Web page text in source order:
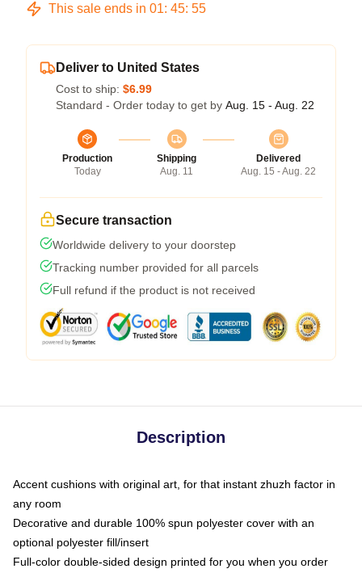
This sale ends in 01: 45: 54
Deliver to United States
Cost to ship: $6.99
Standard - Order today to get by Aug. 15 - Aug. 22
Production
Today
Shipping
Aug. 11
Delivered
Aug. 15 - Aug. 22
Secure transaction
Worldwide delivery to your doorstep
Tracking number provided for all parcels
Full refund if the product is not received
Description
Accent cushions with original art, for that instant zhuzh factor in
any room
Decorative and durable 100% spun polyester cover with an
optional polyester fill/insert
Full-color double-sided design printed for you when you order